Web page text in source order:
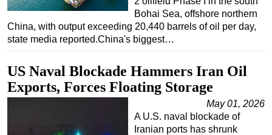
Rigs
Decommissioning
Drilling Hardware
Production
Well Operations
FPSO
Bohai Sea, offshore northern
China, with output exceeding 20,440 barrels of oil per day,
state media reported.China's biggest…
US Naval Blockade Hammers Iran Oil
Exports, Forces Floating Storage
May 01, 2026
A U.S. naval blockade of
Iranian ports has shrunk